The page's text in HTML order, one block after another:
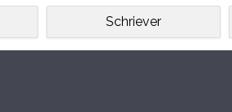
Schriever